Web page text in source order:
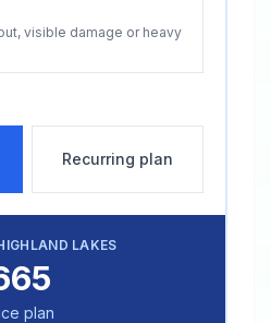
visible damage or heavy
Recurring plan
LAKES
plan